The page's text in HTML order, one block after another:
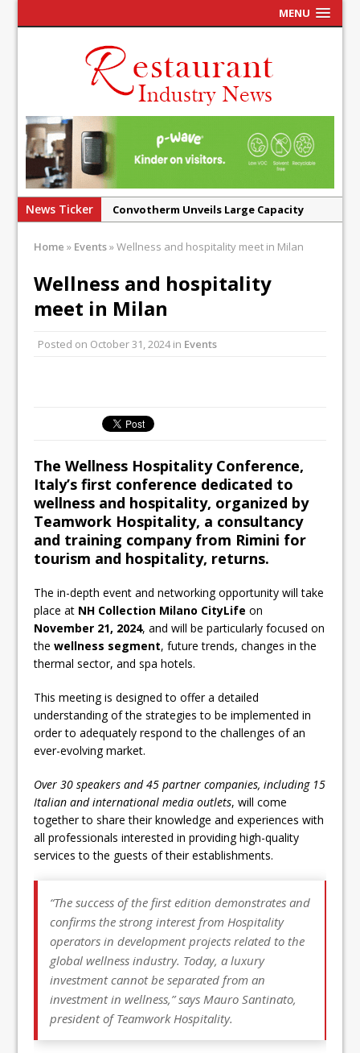
MENU
News Ticker
Convotherm Unveils Large Capacity
Operators
Mr Fogg’s Unveils Flagship Market
Tavern in Covent Garden
Owen Seamark Announces as New Head
Chef at Lapin
Unveils its First Standalone Riviera-
Lanesborough
Home » Events»Wellness and hospitality meet in Milan
Wellness and hospitality
meet in Milan
Posted on October 31, 2024in Events
The Wellness Hospitality Conference,
Italy’s first conference dedicated to
wellness and hospitality, organized by
Teamwork Hospitality, a consultancy
and training company from Rimini for
tourism and hospitality, returns.
The in-depth event and networking opportunity will take
place at NH Collection Milano CityLife on
November 21, 2024, and will be particularly focused on
thewellness segment, future trends, changes in the
thermal sector, and spa hotels.
This meeting is designed to offer a detailed
understanding of the strategies to be implemented in
order to adequately respond to the challenges of an
ever-evolving market.
Over 30 speakers and 45 partner companies, including 15
Italian and international media outlets, will come
together to share their knowledge and experiences with
all professionals interested in providing high-quality
services to the guests of their establishments.
“The success of the first edition demonstrates and
confirms the strong interest from Hospitality
operators in development projects related to the
global wellness industry. Today, a luxury
investment cannot be separated from an
investment in wellness,” says Mauro Santinato,
president of Teamwork Hospitality.